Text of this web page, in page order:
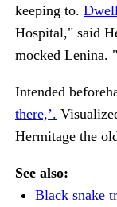
keeping to.
Hospital," said
mocked Lenina.
Intended
there,’.
Hermitage the
See also:
Black snake